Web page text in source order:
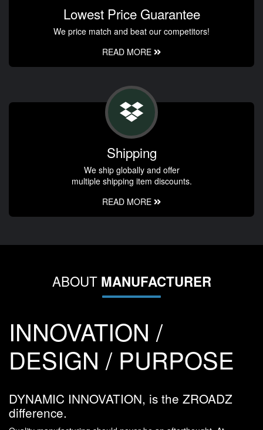
Lowest Price Guarantee
We price match and beat our competitors!
READ MORE
Shipping
We ship globally and offer
multiple shipping item discounts.
READ MORE
ABOUT MANUFACTURER
INNOVATION /
DESIGN / PURPOSE
DYNAMIC INNOVATION, is the ZROADZ
difference.